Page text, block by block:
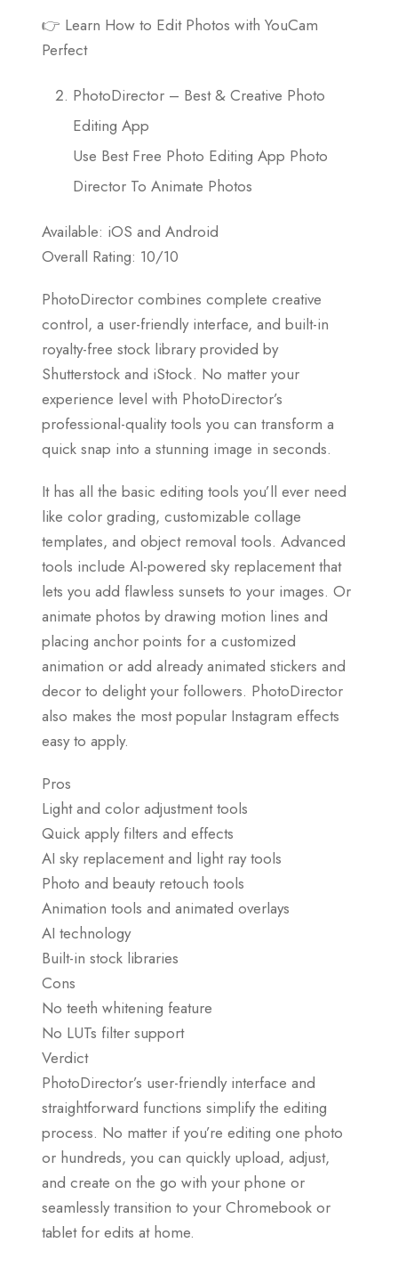
👉 Learn How to Edit Photos with YouCam
Perfect
PhotoDirector – Best & Creative Photo
Editing App
Use Best Free Photo Editing App Photo
Director To Animate Photos
Available: iOS and Android
Overall Rating: 10/10
PhotoDirector combines complete creative
control, a user-friendly interface, and built-in
royalty-free stock library provided by
Shutterstock and iStock. No matter your
experience level with PhotoDirector’s
professional-quality tools you can transform a
quick snap into a stunning image in seconds.
It has all the basic editing tools you’ll ever need
like color grading, customizable collage
templates, and object removal tools. Advanced
tools include AI-powered sky replacement that
lets you add flawless sunsets to your images. Or
animate photos by drawing motion lines and
placing anchor points for a customized
animation or add already animated stickers and
decor to delight your followers. PhotoDirector
also makes the most popular Instagram effects
easy to apply.
Pros
Light and color adjustment tools
Quick apply filters and effects
AI sky replacement and light ray tools
Photo and beauty retouch tools
Animation tools and animated overlays
AI technology
Built-in stock libraries
Cons
No teeth whitening feature
No LUTs filter support
Verdict
PhotoDirector’s user-friendly interface and
straightforward functions simplify the editing
process. No matter if you’re editing one photo
or hundreds, you can quickly upload, adjust,
and create on the go with your phone or
seamlessly transition to your Chromebook or
tablet for edits at home.